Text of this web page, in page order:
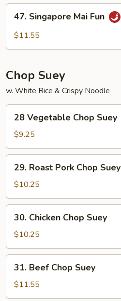
Fun
Singapore
Mai
47. Singapore Mai Fun
$11.55
Chop Suey
w. White Rice & Crispy Noodle
Vegetable
Chop
Suey
28 Vegetable Chop Suey
$9.25
Roast
Pork
Chop
Suey
29. Roast Pork Chop Suey
$10.25
Chicken
Chop
Suey
30. Chicken Chop Suey
$10.25
Beef
Chop
Suey
31. Beef Chop Suey
$11.55